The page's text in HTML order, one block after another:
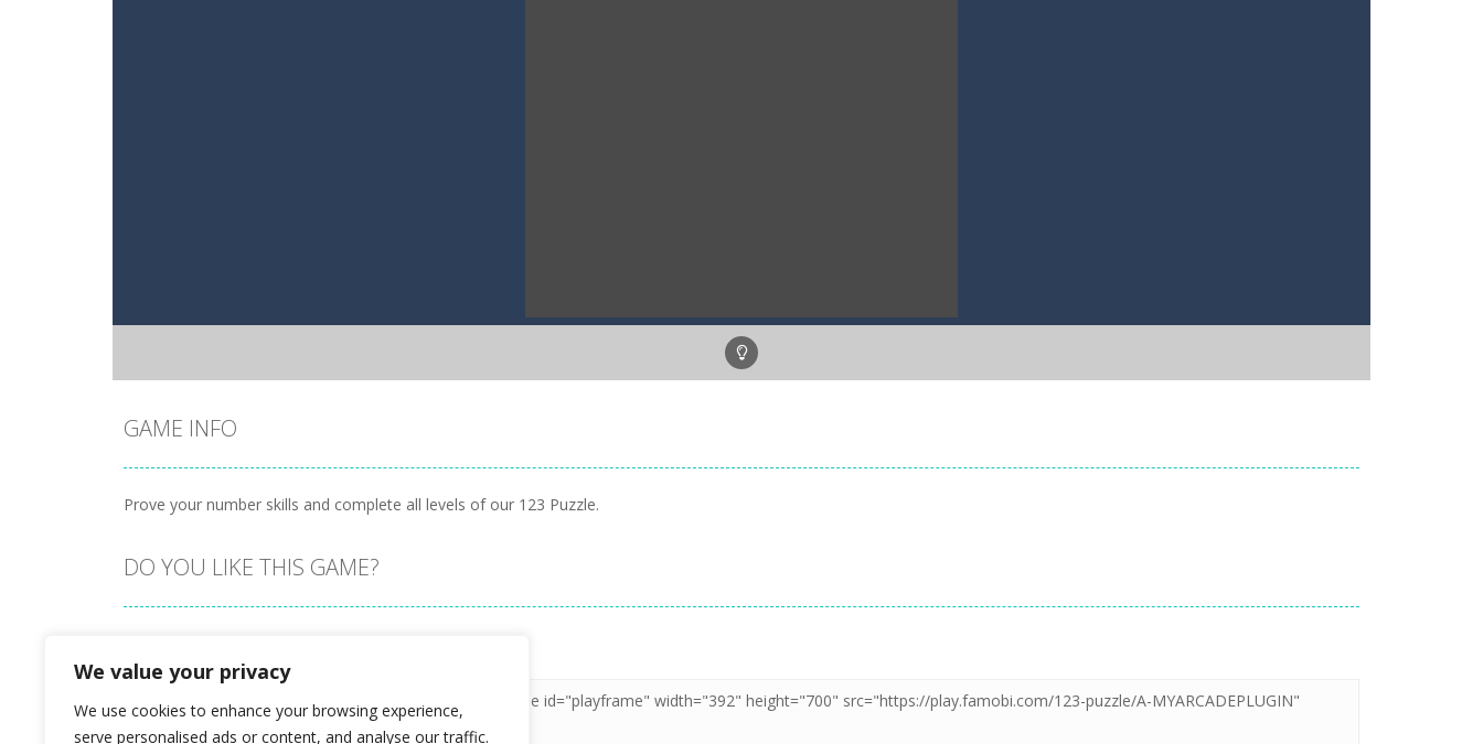
We value your privacy
We use cookies to enhance your browsing experience,
serve personalised ads or content, and analyse our traffic.
GAME INFO
Prove your number skills and complete all levels of our 123 Puzzle.
DO YOU LIKE THIS GAME?